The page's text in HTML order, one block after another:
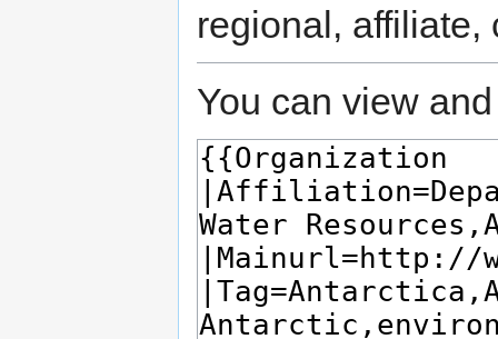
regional, affiliate,
You can view